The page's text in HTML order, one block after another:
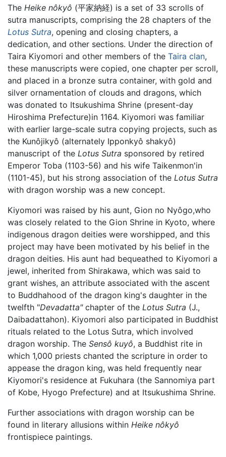
The Heike nôkyô (平家納経) is a set of 33 scrolls of
sutra manuscripts, comprising the 28 chapters of the
Lotus Sutra, opening and closing chapters, a
dedication, and other sections. Under the direction of
Taira Kiyomori and other members of the Taira clan,
these manuscripts were copied, one chapter per scroll,
and placed in a bronze sutra container, with gold and
silver ornamentation of clouds and dragons, which
was donated to Itsukushima Shrine (present-day
Hiroshima Prefecture)in 1164. Kiyomori was familiar
with earlier large-scale sutra copying projects, such as
the Kunôjikyô (alternately Ipponkyô shakyô)
manuscript of the Lotus Sutra sponsored by retired
Emperor Toba (1103-56) and his wife Taikenmon'in
(1101-45), but his strong association of the Lotus Sutra
with dragon worship was a new concept.
Kiyomori was raised by his aunt, Gion no Nyôgo,who
was closely related to the Gion Shrine in Kyoto, where
indigenous dragon deities were worshipped, and this
project may have been motivated by his belief in the
dragon deities. His aunt had bequeathed to Kiyomori a
jewel, inherited from Shirakawa, which was said to
grant wishes, an attribute associated with the ascent
to Buddhahood of the dragon king's daughter in the
twelfth "Devadatta"chapter of the Lotus Sutra (J.,
Daibadattahon). Kiyomori also participated in Buddhist
rituals related to the Lotus Sutra, which involved
dragon worship. The Sensô kuyô, a Buddhist rite in
which 1,000 priests chanted the scripture in order to
appease the dragon king, was held frequently near
Kiyomori's residence at Fukuhara (the Sannomiya part
of Kobe, Hyogo Prefecture) and at Itsukushima Shrine.
Further associations with dragon worship can be
found in literary allusions within Heike nôkyô
frontispiece paintings.